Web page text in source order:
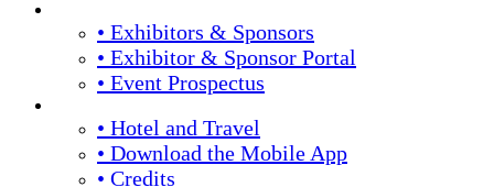
• Exhibitors & Sponsors
• Exhibitor & Sponsor Portal
• Event Prospectus
• Hotel and Travel
• Download the Mobile App
• Credits